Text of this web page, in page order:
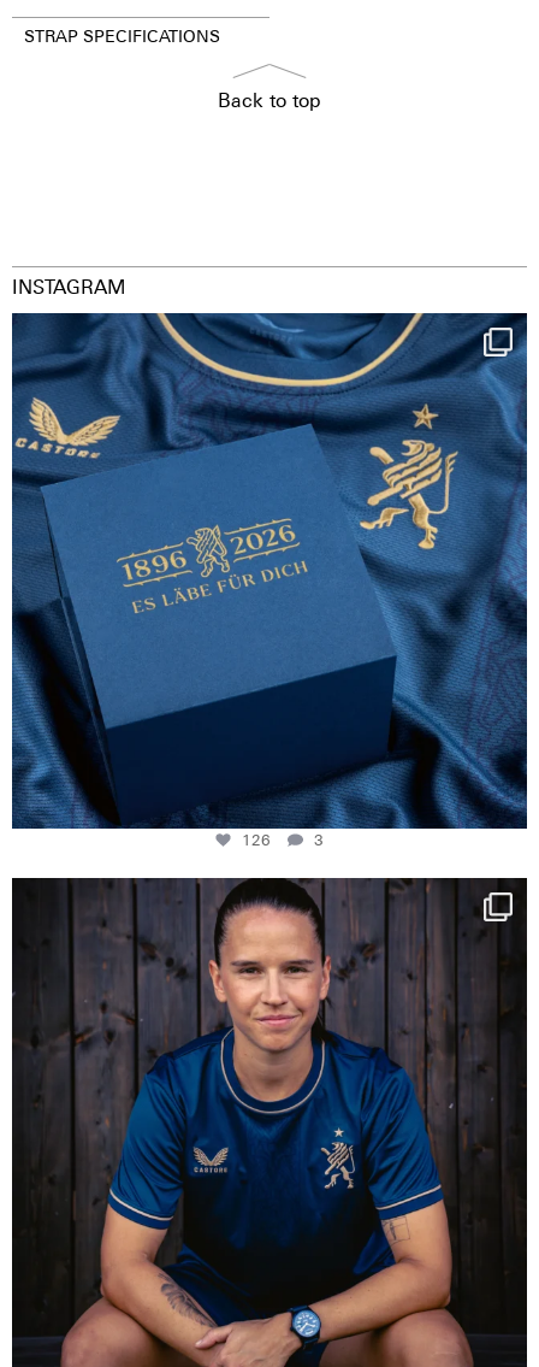
STRAP SPECIFICATIONS
Back to top
INSTAGRAM
Happy Birthday FCZ
130 years filled ...
126
3
126 3
NIE USENAND GAH
Some anniversaries
290
5